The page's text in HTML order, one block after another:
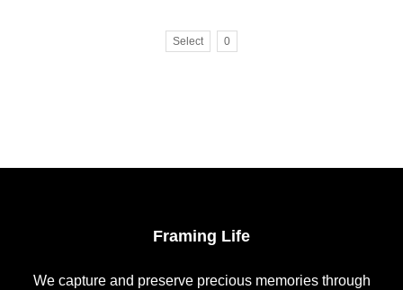
Select 0
Framing Life
We capture and preserve precious memories through